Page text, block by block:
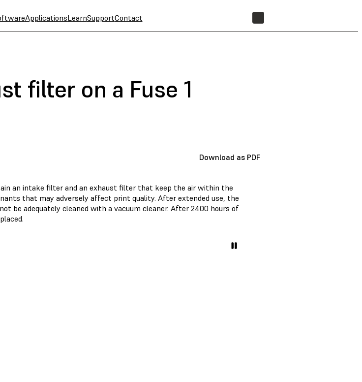
ApplicationsLearnSupportContact
filter on a Fuse 1
Download as PDF
an intake filter and an exhaust filter that keep the air within the
that may adversely affect print quality. After extended use, the
be adequately cleaned with a vacuum cleaner. After 2400 hours of